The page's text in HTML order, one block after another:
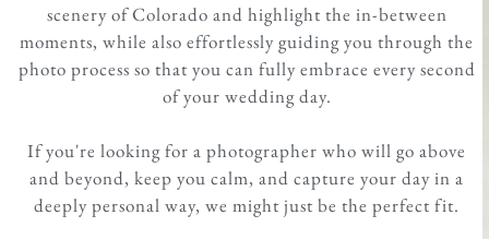
scenery of Colorado and highlight the in-between
moments, while also effortlessly guiding you through the
photo process so that you can fully embrace every second
of your wedding day.
If you're looking for a photographer who will go above
and beyond, keep you calm, and capture your day in a
deeply personal way, we might just be the perfect fit.